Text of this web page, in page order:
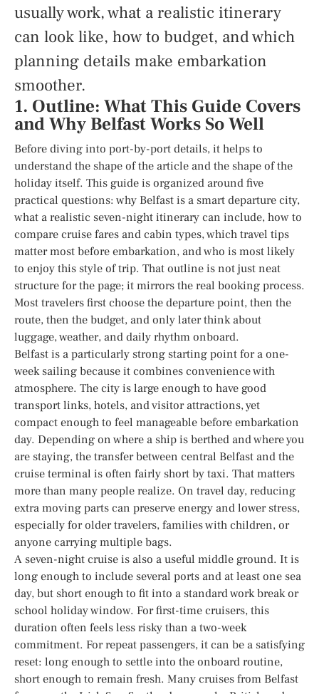
usually work, what a realistic itinerary
can look like, how to budget, and which
planning details make embarkation
smoother.
1. Outline: What This Guide Covers
and Why Belfast Works So Well
Before diving into port-by-port details, it helps to
understand the shape of the article and the shape of the
holiday itself. This guide is organized around five
practical questions: why Belfast is a smart departure city,
what a realistic seven-night itinerary can include, how to
compare cruise fares and cabin types, which travel tips
matter most before embarkation, and who is most likely
to enjoy this style of trip. That outline is not just neat
structure for the page; it mirrors the real booking process.
Most travelers first choose the departure point, then the
route, then the budget, and only later think about
luggage, weather, and daily rhythm onboard.
Belfast is a particularly strong starting point for a one-
week sailing because it combines convenience with
atmosphere. The city is large enough to have good
transport links, hotels, and visitor attractions, yet
compact enough to feel manageable before embarkation
day. Depending on where a ship is berthed and where you
are staying, the transfer between central Belfast and the
cruise terminal is often fairly short by taxi. That matters
more than many people realize. On travel day, reducing
extra moving parts can preserve energy and lower stress,
especially for older travelers, families with children, or
anyone carrying multiple bags.
A seven-night cruise is also a useful middle ground. It is
long enough to include several ports and at least one sea
day, but short enough to fit into a standard work break or
school holiday window. For first-time cruisers, this
duration often feels less risky than a two-week
commitment. For repeat passengers, it can be a satisfying
reset: long enough to settle into the onboard routine,
short enough to remain fresh. Many cruises from Belfast